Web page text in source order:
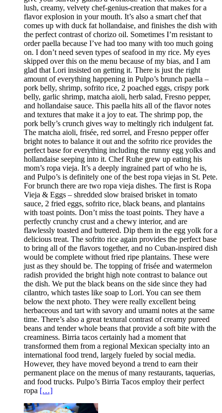
lush, creamy, velvety chef-genius-creation that makes for a
flavor explosion in your mouth. It’s also a smart chef that
comes up with duck fat hollandaise, and finishes the dish with
the perfect contrast of chorizo oil. Sometimes I’m resistant to
order paella because I’ve had too many with too much going
on. I don’t need seven types of seafood in my rice. My eyes
skipped over this on the menu because of my bias, and I am
glad that Lori insisted on getting it. There is just the right
amount of everything happening in Pulpo’s brunch paella –
pork belly, shrimp, sofrito rice, 2 poached eggs, crispy pork
belly, garlic shrimp, matcha aioli, herb salad, Fresno pepper,
and hollandaise sauce. This paella hits all of the flavor notes
and textures that make it a joy to eat. The shrimp pop, the
pork belly’s crunch gives way to meltingly rich indulgent fat.
The matcha aioli, frisée, red sorrel, and Fresno pepper offer
bright notes to balance it out and the sofrito rice provides the
perfect base for everything including the runny egg yolks and
hollandaise seeping into it. Chef Ruhe grew up eating his
mom’s ropa vieja. It’s a deeply ingrained part of who he is,
and Pulpo’s is definitely one of the best ropa viejas in St. Pete.
For brunch there are two ropa vieja dishes. The first is Ropa
Vieja & Eggs – shredded slow braised brisket in tomato
sauce, 2 fried eggs, sofrito rice, black beans, and plantains
with toast points. Don’t miss the toast points. They have a
perfectly crunchy crust and a chewy interior, and are
flawlessly toasted and buttered. Dip them in the egg yolk for a
delicious treat. The sofrito rice again provides the perfect base
to bring all of the flavors together, and no Cuban-inspired dish
would be complete without fried ripe plantains. These were
just as they should be. The topping of frisée and watermelon
radish provided the bright high note contrast to balance out
the dish. We put the black beans on the side since they had
cilantro, which tastes like soap to Lori. You can see them
below the next photo. They were really excellent being
herbaceous and tart with savory and umami notes at the same
time. There’s also a great textural contrast of creamy pureed
beans and tender whole beans that provide a soft bite with the
creaminess. Birria tacos certainly had a moment that
transformed them from a regional Mexican specialty into an
international food trend, largely fueled by social media.
However, they have moved beyond a trend to earn their
permanent place on the menus of many restaurants, taquerias,
and food trucks. Pulpo’s Birria Tacos employ their perfect
ropa […]